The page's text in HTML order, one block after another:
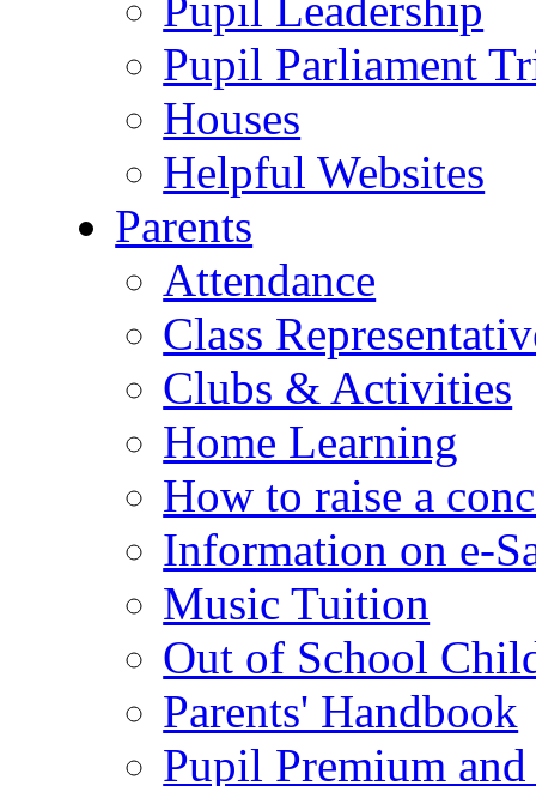
Pupil Leadership
Pupil Parliament
Houses
Helpful Websites
Parents
Attendance
Class
Clubs & Activities
Home Learning
How to raise a
Information on e-
Music Tuition
Out of School
Parents' Handbook
Pupil Premium